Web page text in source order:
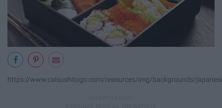
https://www.calsushitogo.com/resources/img/backgrounds/